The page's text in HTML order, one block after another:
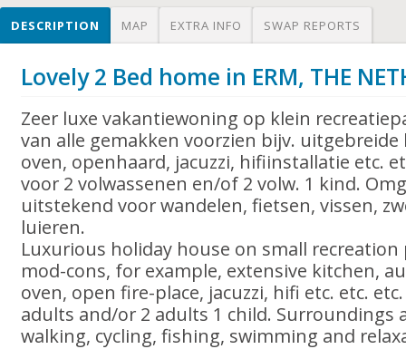
DESCRIPTION MAP EXTRA INFO SWAP REPORTS
Lovely 2 Bed home in ERM, THE
Zeer luxe vakantiewoning op klein
van alle gemakken voorzien bijv. uitgebreide
oven, openhaard, jacuzzi, hifiinstallatie etc.
voor 2 volwassenen en/of 2 volw. 1 kind.
uitstekend voor wandelen, fietsen, vissen,
luieren.
Luxurious holiday house on small recreation
mod-cons, for example, extensive kitchen,
oven, open fire-place, jacuzzi, hifi etc. etc.
adults and/or 2 adults 1 child. Surroundings
walking, cycling, fishing, swimming and